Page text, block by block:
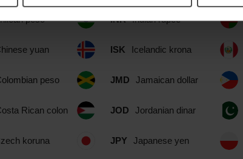
peso
yuan
peso
Rican colon
koruna
INR Indian rupee
ISK Icelandic krona
JMD Jamaican dollar
JOD Jordanian dinar
JPY Japanese yen